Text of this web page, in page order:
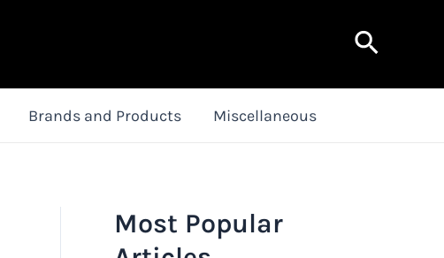
Search
Brands and Products Miscellaneous
Most Popular